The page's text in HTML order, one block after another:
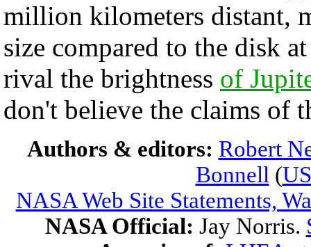
million kilometers distant,
size compared to the disk
rival the brightness of
don't believe the claims of
Authors & editors: Robert
Bonnell (
NASA Web Site Statements,
NASA Official: Jay Norris.